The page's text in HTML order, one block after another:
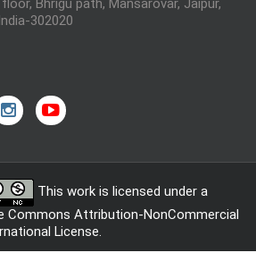
Bhrigu path, Mansarovar, Jaipur,
302020
This work is licensed under a
Commons Attribution-NonCommercial
License.